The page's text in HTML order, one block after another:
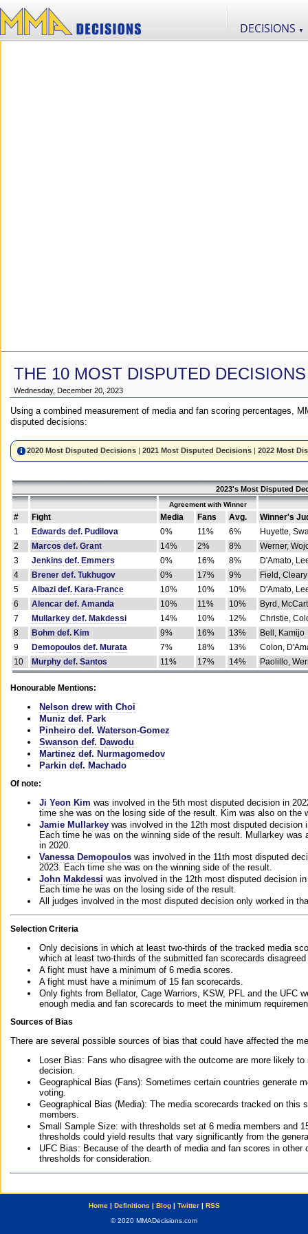
DECISIONS ▼
THE 10 MOST DISPUTED
Wednesday, December 20, 2023
Using a combined measurement of media and fan scoring percentages,
disputed decisions:
2020 Most Disputed Decisions |2021 Most Disputed Decisions |2022 Most
2023's Most Disputed
Agreement with Winner
# Fight Media Fans Avg.
Winner's
1
Edwards def. Pudilova 0% 11% 6%
Huyette,
2
Marcos def. Grant 14% 2% 8%
Werner,
3
Jenkins def. Emmers 0% 16% 8%
D'Amato,
4
Brener def. Tukhugov 0% 17% 9%
Field, Cleary
5
Albazi def. Kara-France 10% 10% 10%
D'Amato,
6
Alencar def. Amanda 10% 11% 10%
Byrd,
7
Mullarkey def. Makdessi 14% 10% 12%
Christie,
8
Bohm def. Kim 9% 16% 13%
Bell, Kamijo
9
Demopoulos def. Murata 7% 18% 13%
Colon,
10
Murphy def. Santos 11% 17% 14% Paolillo,
Honourable Mentions:
Nelson drew with Choi
Muniz def. Park
Pinheiro def. Waterson-Gomez
Swanson def. Dawodu
Martinez def. Nurmagomedov
Parkin def. Machado
Of note:
Ji Yeon Kim was involved in the 5th most disputed decision in
time she was on the losing side of the result. Kim was also on
Jamie Mullarkey was involved in the 12th most disputed decision
Each time he was on the winning side of the result. Mullarkey
in 2020.
Vanessa Demopoulos was involved in the 11th most disputed
2023. Each time she was on the winning side of the result.
John Makdessi was involved in the 12th most disputed decision
Each time he was on the losing side of the result.
All judges involved in the most disputed decision only worked in
Selection Criteria
Only decisions in which at least two-thirds of the tracked media
which at least two-thirds of the submitted fan scorecards
A fight must have a minimum of 6 media scores.
A fight must have a minimum of 15 fan scorecards.
Only fights from Bellator, Cage Warriors, KSW, PFL and the UFC
enough media and fan scorecards to meet the minimum
Sources of Bias
There are several possible sources of bias that could have affected the
Loser Bias: Fans who disagree with the outcome are more likely
decision.
Geographical Bias (Fans): Sometimes certain countries generate
voting.
Geographical Bias (Media): The media scorecards tracked on this
members.
Small Sample Size: with thresholds set at 6 media members and
thresholds could yield results that vary significantly from the
UFC Bias: Because of the dearth of media and fan scores in
thresholds for consideration.
Home| Definitions | Blog| Twitter| RSS
© 2020 MMADecisions.com